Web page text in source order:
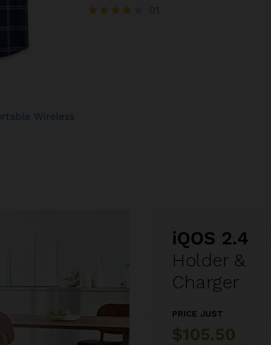
Wireless
iQOS 2.4
Holder &
Charger
PRICE JUST
$105.50